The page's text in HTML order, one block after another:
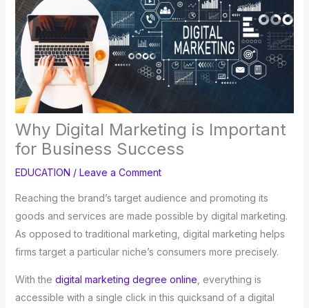
Why Digital Marketing is Important
for Business Success
EDUCATION / Leave a Comment
Reaching the brand’s target audience and promoting its
goods and services are made possible by digital marketing.
As opposed to traditional marketing, digital marketing helps
firms target a particular niche’s consumers more precisely.
With the digital marketing degree online , everything is
accessible with a single click in this quicksand of a digital